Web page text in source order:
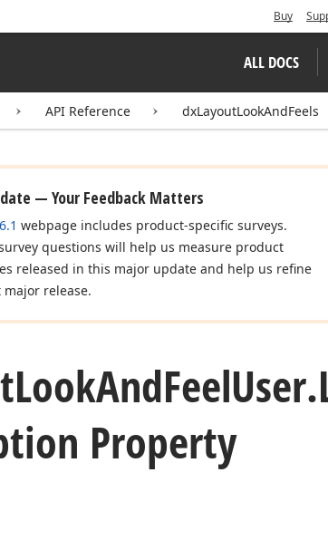
Buy
ALL DOCS
API Reference dxLayoutLookAndFeels
— Your Feedback Matters
webpage includes product-specific surveys.
questions will help us measure product
released in this major update and help us refine
release.
LookAndFeelUser.
Property